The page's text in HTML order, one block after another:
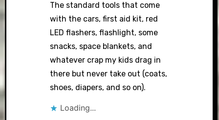
The standard tools that come
with the cars, first aid kit, red
LED flashers, flashlight, some
snacks, space blankets, and
whatever crap my kids drag in
there but never take out (coats,
shoes, diapers, and so on).
Loading...